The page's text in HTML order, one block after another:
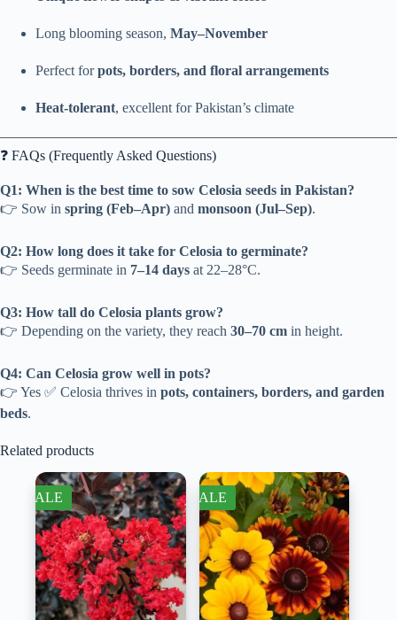
Long blooming season, May–November
Perfect forpots, borders, and floral arrangements
Heat-tolerant, excellent for Pakistan’s climate
❓ FAQs (Frequently Asked Questions)
Q1: When is the best time to sow Celosia seeds in Pakistan?
👉 Sow in spring (Feb–Apr) and monsoon (Jul–Sep).
Q2: How long does it take for Celosia to germinate?
👉 Seeds germinate in 7–14 days at 22–28°C.
Q3: How tall do Celosia plants grow?
👉 Depending on the variety, they reach 30–70 cm in height.
Q4: Can Celosia grow well in pots?
👉 Yes ✅ Celosia thrives in pots, containers, borders, and garden
beds.
Related products
SALE SALE